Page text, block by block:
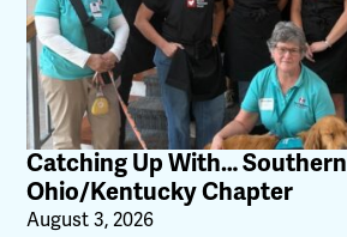
Catching Up With… Southern
Ohio/Kentucky Chapter
August 3, 2026